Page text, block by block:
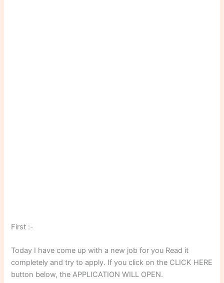
First :-
Today I have come up with a new job for you Read it
completely and try to apply. If you click on the CLICK HERE
button below, the APPLICATION WILL OPEN.